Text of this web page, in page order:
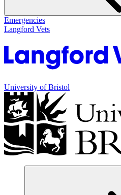
Emergencies
Langford Vets
University of Bristol